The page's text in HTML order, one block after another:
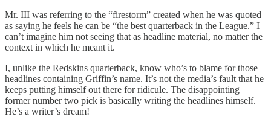
Mr. III was referring to the “firestorm” created when he was quoted
as saying he feels he can be “the best quarterback in the League.” I
can’t imagine him not seeing that as headline material, no matter the
context in which he meant it.
I, unlike the Redskins quarterback, know who’s to blame for those
headlines containing Griffin’s name. It’s not the media’s fault that he
keeps putting himself out there for ridicule. The disappointing
former number two pick is basically writing the headlines himself.
He’s a writer’s dream!